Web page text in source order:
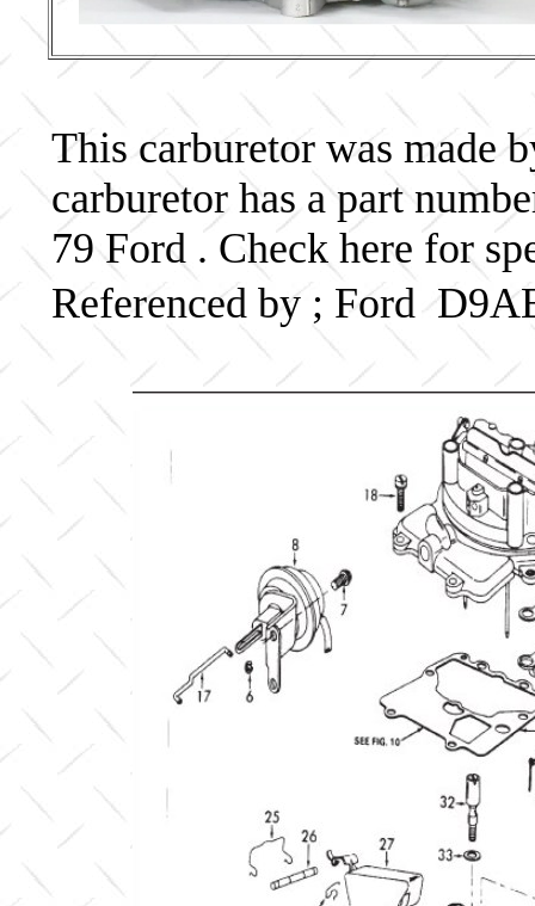
This carburetor was made
carburetor has a part
79 Ford . Check here for
Referenced by ; Ford